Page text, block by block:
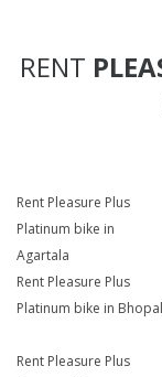
RENT
Rent Pleasure Plus
Platinum bike in
Agartala
Rent Pleasure Plus
Platinum bike in Bhopal
Rent Pleasure Plus